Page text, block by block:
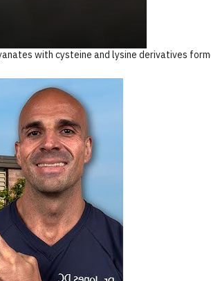
with cysteine and lysine derivatives